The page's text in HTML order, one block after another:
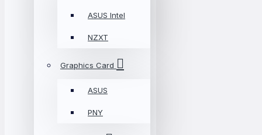
ASUS Intel
NZXT
Graphics Card
ASUS
PNY